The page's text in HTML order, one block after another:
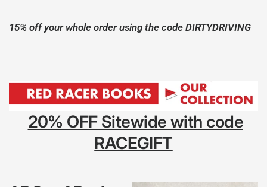
15% off your whole order using the code DIRTYDRIVING
20% OFF Sitewide with code
RACEGIFT